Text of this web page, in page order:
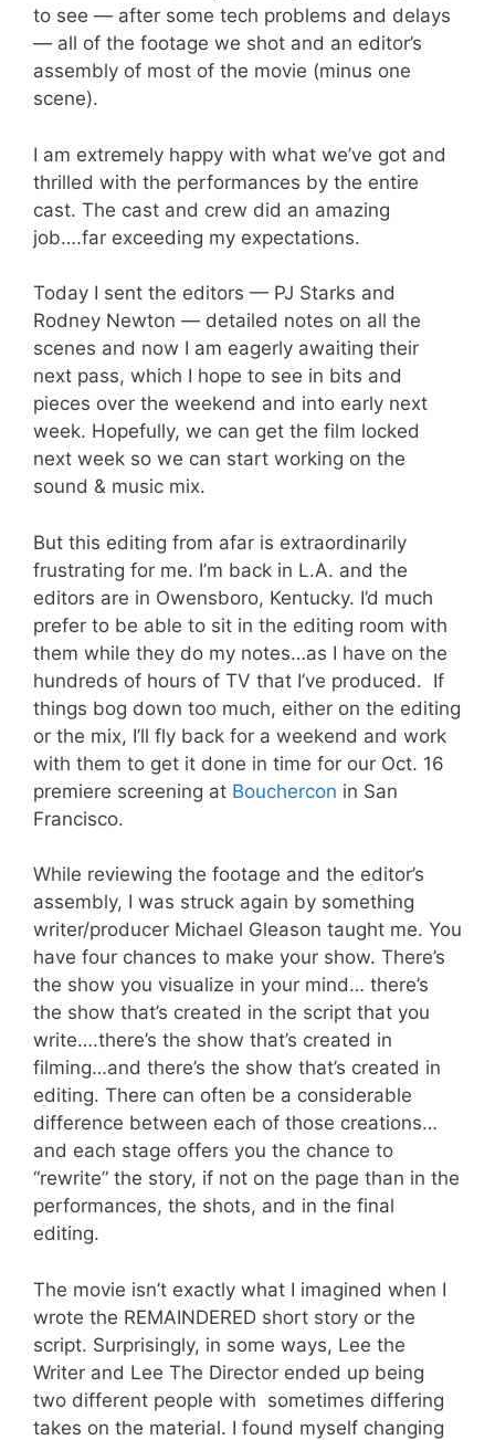
to see — after some tech problems and delays
— all of the footage we shot and an editor’s
assembly of most of the movie (minus one
scene).
I am extremely happy with what we’ve got and
thrilled with the performances by the entire
cast. The cast and crew did an amazing
job….far exceeding my expectations.
Today I sent the editors — PJ Starks and
Rodney Newton — detailed notes on all the
scenes and now I am eagerly awaiting their
next pass, which I hope to see in bits and
pieces over the weekend and into early next
week. Hopefully, we can get the film locked
next week so we can start working on the
sound & music mix.
But this editing from afar is extraordinarily
frustrating for me. I’m back in L.A. and the
editors are in Owensboro, Kentucky. I’d much
prefer to be able to sit in the editing room with
them while they do my notes…as I have on the
hundreds of hours of TV that I’ve produced. If
things bog down too much, either on the editing
or the mix, I’ll fly back for a weekend and work
with them to get it done in time for our Oct. 16
premiere screening at Bouchercon in San
Francisco.
While reviewing the footage and the editor’s
assembly, I was struck again by something
writer/producer Michael Gleason taught me. You
have four chances to make your show. There’s
the show you visualize in your mind… there’s
the show that’s created in the script that you
write….there’s the show that’s created in
filming…and there’s the show that’s created in
editing. There can often be a considerable
difference between each of those creations…
and each stage offers you the chance to
“rewrite” the story, if not on the page than in the
performances, the shots, and in the final
editing.
The movie isn’t exactly what I imagined when I
wrote the REMAINDERED short story or the
script. Surprisingly, in some ways, Lee the
Writer and Lee The Director ended up being
two different people with sometimes differing
takes on the material. I found myself changing